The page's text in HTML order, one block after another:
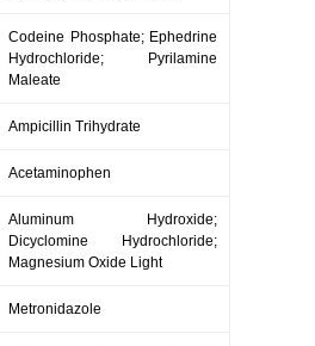
Codeine Phosphate; Ephedrine
Hydrochloride; Pyrilamine
Maleate
Ampicillin Trihydrate
Acetaminophen
Aluminum Hydroxide;
Dicyclomine Hydrochloride;
Magnesium Oxide Light
Metronidazole